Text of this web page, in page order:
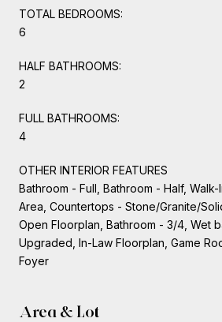
TOTAL BEDROOMS:
6
HALF BATHROOMS:
2
FULL BATHROOMS:
4
OTHER INTERIOR FEATURES
Bathroom - Full, Bathroom - Half,
Area, Countertops - Stone/Granite/
Open Floorplan, Bathroom - 3/4, Wet
Upgraded, In-Law Floorplan, Game
Foyer
Area & Lot